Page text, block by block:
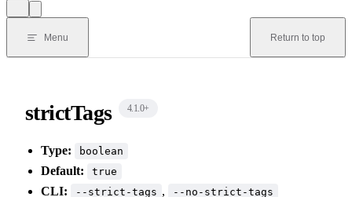
Menu Return to top
strictTags 4.1.0+
Type: boolean
Default: true
CLI: --strict-tags , --no-strict-tags